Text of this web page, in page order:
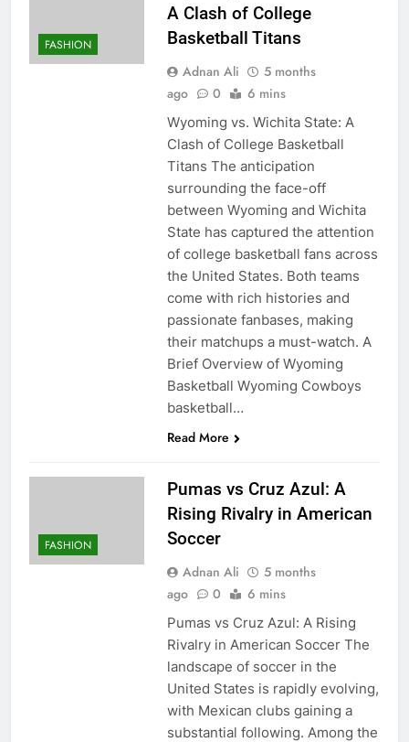
FASHION
A Clash of College
Basketball Titans
Adnan Ali
5 months
ago
0 6 mins
Wyoming vs. Wichita State: A
Clash of College Basketball
Titans The anticipation
surrounding the face-off
between Wyoming and Wichita
State has captured the attention
of college basketball fans across
the United States. Both teams
come with rich histories and
passionate fanbases, making
their matchups a must-watch. A
Brief Overview of Wyoming
Basketball Wyoming Cowboys
basketball…
Read More
FASHION
Pumas vs Cruz Azul: A
Rising Rivalry in American
Soccer
Adnan Ali
5 months
ago
0 6 mins
Pumas vs Cruz Azul: A Rising
Rivalry in American Soccer The
landscape of soccer in the
United States is rapidly evolving,
with Mexican clubs gaining a
substantial following. Among the